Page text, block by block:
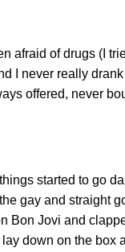
afraid of drugs (I
I never really
offered, never
started to go
gay and straight
Bon Jovi and
down on the box